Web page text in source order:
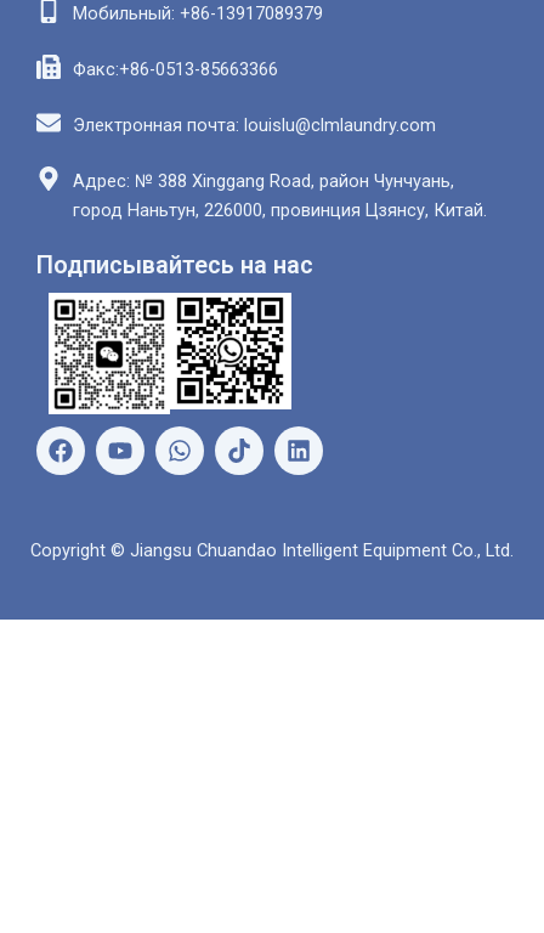
Мобильный: +86-13917089379
Факс:+86-0513-85663366
Электронная почта: louislu@clmlaundry.com
Адрес: № 388 Xinggang Road, район Чунчуань,
город Наньтун, 226000, провинция Цзянсу, Китай.
Подписывайтесь на нас
Ф
е
у
Ю
т
В
а
п
Л
и
д
Copyright © Jiangsu Chuandao Intelligent Equipment Co., Ltd.